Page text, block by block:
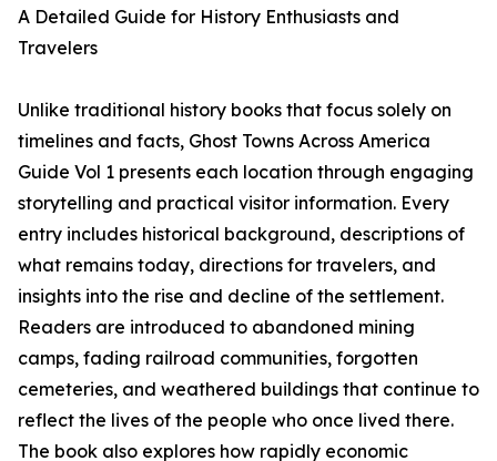
A Detailed Guide for History Enthusiasts and
Travelers
Unlike traditional history books that focus solely on
timelines and facts, Ghost Towns Across America
Guide Vol 1 presents each location through engaging
storytelling and practical visitor information. Every
entry includes historical background, descriptions of
what remains today, directions for travelers, and
insights into the rise and decline of the settlement.
Readers are introduced to abandoned mining
camps, fading railroad communities, forgotten
cemeteries, and weathered buildings that continue to
reflect the lives of the people who once lived there.
The book also explores how rapidly economic